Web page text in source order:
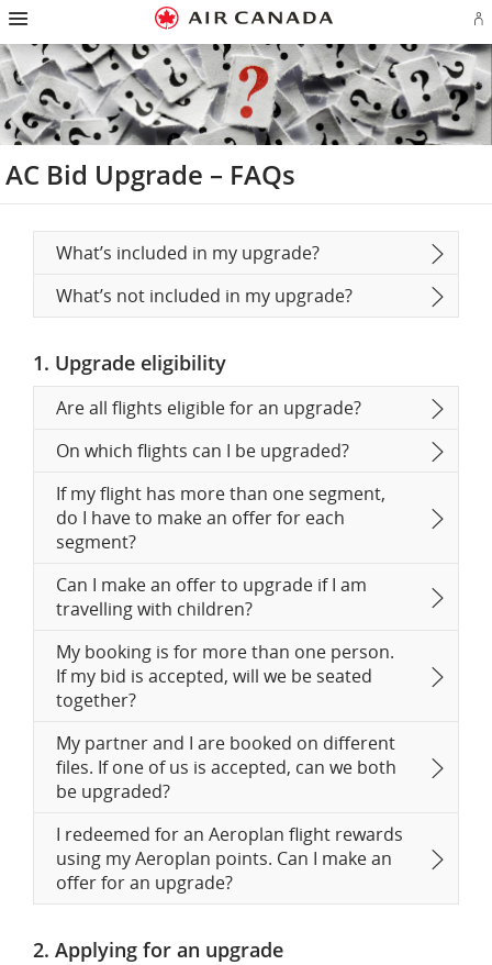
Skip
homepage
Skip
main
navigation
Skip
content
Skip
search
field
Skip
footer
links
Skip
site
map
Skip
contact
in
or
an
AC Bid Upgrade – FAQs
What’s included in my upgrade?
What’s not included in my upgrade?
1. Upgrade eligibility
Are all flights eligible for an upgrade?
On which flights can I be upgraded?
If my flight has more than one segment,
do I have to make an offer for each
segment?
Can I make an offer to upgrade if I am
travelling with children?
My booking is for more than one person.
If my bid is accepted, will we be seated
together?
My partner and I are booked on different
files. If one of us is accepted, can we both
be upgraded?
I redeemed for an Aeroplan flight rewards
using my Aeroplan points. Can I make an
offer for an upgrade?
2. Applying for an upgrade